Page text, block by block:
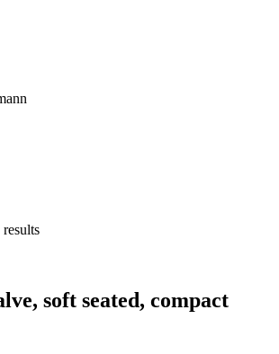
soft seated, compact